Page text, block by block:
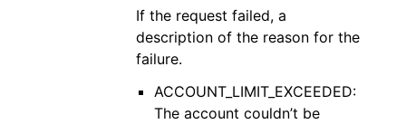
If the request failed, a
description of the reason for the
failure.
ACCOUNT_LIMIT_EXCEEDED:
The account couldn’t be